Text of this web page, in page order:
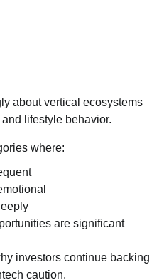
about vertical ecosystems
lifestyle behavior.
where:
are significant
investors continue backing
caution.